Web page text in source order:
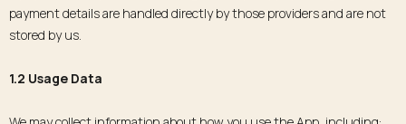
payment details are handled directly by those providers and are not
stored by us.
1.2 Usage Data